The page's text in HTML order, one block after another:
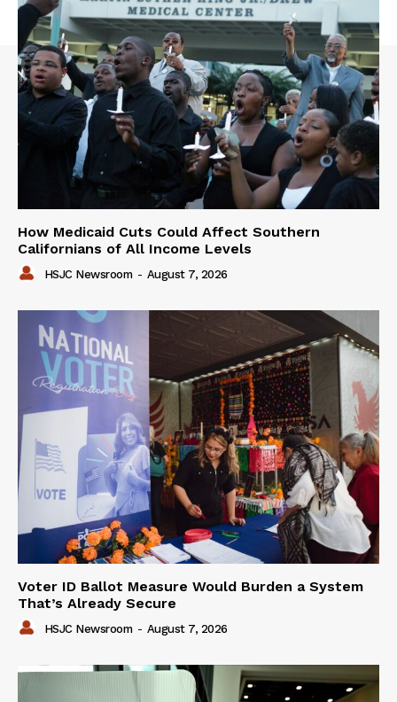
How Medicaid Cuts Could Affect Southern
Californians of All Income Levels
HSJC Newsroom - August 7, 2026
Voter ID Ballot Measure Would Burden a System
That’s Already Secure
HSJC Newsroom - August 7, 2026